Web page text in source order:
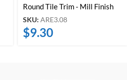
Round Tile Trim - Mill Finish
SKU: ARE3.08
$9.30